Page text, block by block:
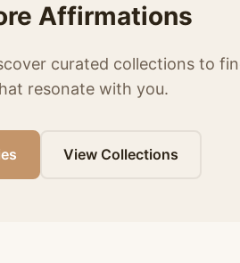
Affirmations
curated collections to
resonate with you.
View Collections